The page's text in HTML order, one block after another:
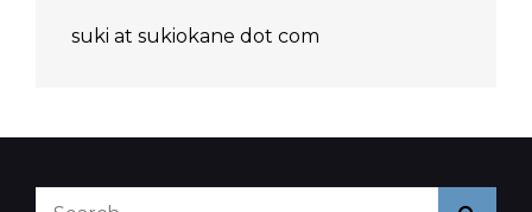
suki at sukiokane dot com
Search